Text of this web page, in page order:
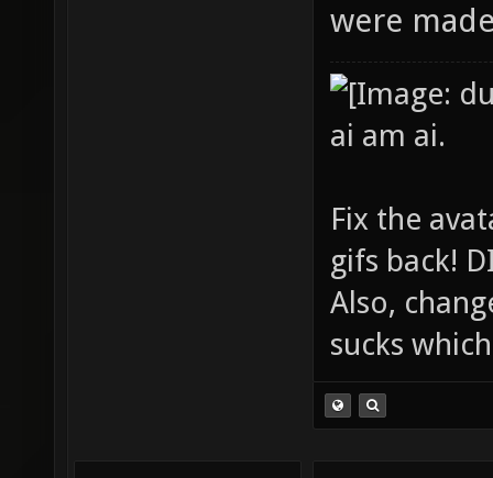
were
ai am ai.
Fix the
gifs back!
Also,
sucks